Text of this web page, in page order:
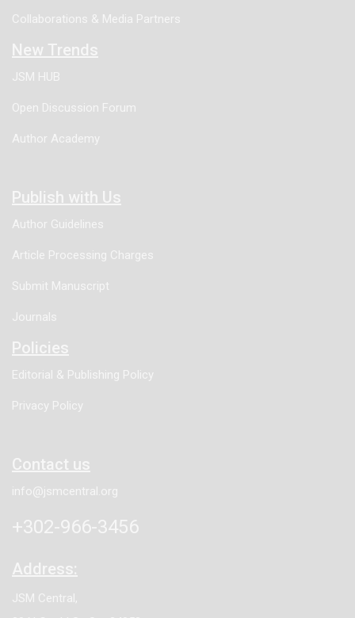
Collaborations & Media Partners
New Trends
JSM HUB
Open Discussion Forum
Author Academy
Publish with Us
Author Guidelines
Article Processing Charges
Submit Manuscript
Journals
Policies
Editorial & Publishing Policy
Privacy Policy
Contact us
info@jsmcentral.org
+302-966-3456
Address:
JSM Central,